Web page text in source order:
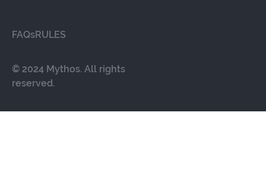
© 2024 Mythos. All rights
reserved.
FAQsRULES